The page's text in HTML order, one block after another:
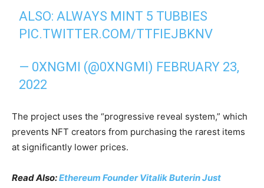
ALSO: ALWAYS MINT 5 TUBBIES
PIC.TWITTER.COM/TTFIEJBKNV
— 0XNGMI (@0XNGMI) FEBRUARY 23,
2022
The project uses the “progressive reveal system,” which
prevents NFT creators from purchasing the rarest items
at significantly lower prices.
Read Also:Ethereum Founder Vitalik Buterin Just